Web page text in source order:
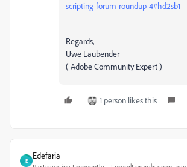
scripting-forum-roundup-4#hd2sb1
Regards,
Uwe Laubender
( Adobe Community Expert )
1 person likes this
E
Edefaria